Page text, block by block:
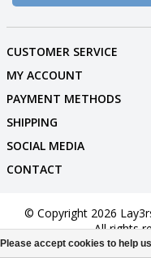
CUSTOMER SERVICE
MY ACCOUNT
PAYMENT METHODS
SHIPPING
SOCIAL MEDIA
CONTACT
© Copyright 2026
All rights
Please accept cookies to help